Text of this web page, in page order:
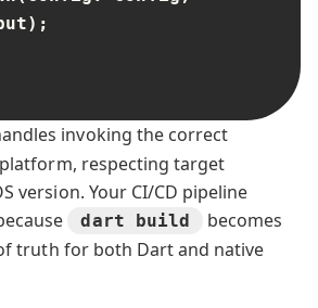
invoking the correct
respecting target
version. Your CI/CD pipeline
dart build
becomes
truth for both Dart and native